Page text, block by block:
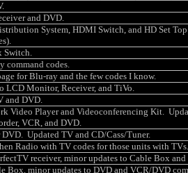
and DVD.
System, HDMI Switch, and HD Set
Switch.
command codes.
for Blu-ray and the few codes I know.
LCD Monitor, Receiver, and TiVo.
and DVD.
Video Player and Videoconferencing Kit.
VCR, and DVD.
DVD. Updated TV and CD/Cass/Tuner.
Radio with TV codes for those units with
receiver, minor updates to Cable Box and
Box, minor updates to DVD and VCR/DVD